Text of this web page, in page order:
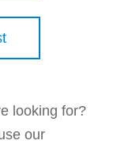
looking for?
our